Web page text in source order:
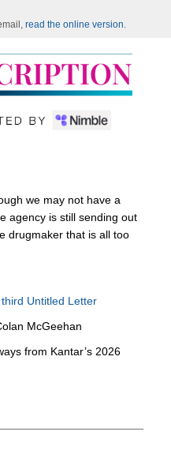
read the online version.
we may not have a
agency is still sending out
drugmaker that is all too
Untitled Letter
McGeehan
from Kantar’s 2026